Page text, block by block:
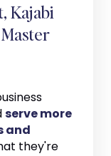
Kajabi
serve more
and
they're